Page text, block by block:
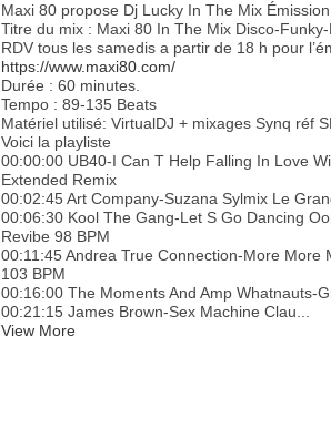
Maxi 80 propose Dj Lucky In The Mix
Titre du mix : Maxi 80 In The Mix Disco-
RDV tous les samedis a partir de 18 h pour
https://www.maxi80.com/
Durée : 60 minutes.
Tempo : 89-135 Beats
Matériel utilisé: VirtualDJ + mixages Synq réf
Voici la playliste
00:00:00 UB40-I Can T Help Falling In Love
Extended Remix
00:02:45 Art Company-Suzana Sylmix Le
00:06:30 Kool The Gang-Let S Go Dancing
Revibe 98 BPM
00:11:45 Andrea True Connection-More More
103 BPM
00:16:00 The Moments And Amp Whatnauts-
00:21:15 James Brown-Sex Machine Clau...
View More